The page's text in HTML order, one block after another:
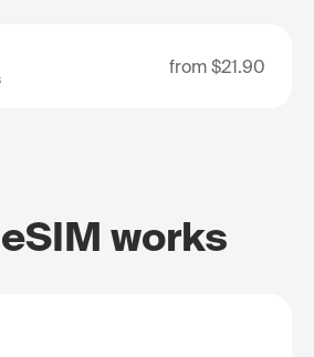
from $21.90
works